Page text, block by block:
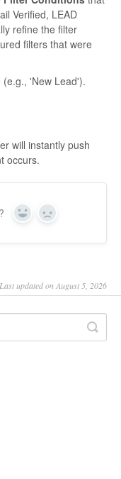
Verified, LEAD
refine the filter
filters that were
'New Lead').
will instantly push
occurs.
Yes No
Last updated on August 5, 2026